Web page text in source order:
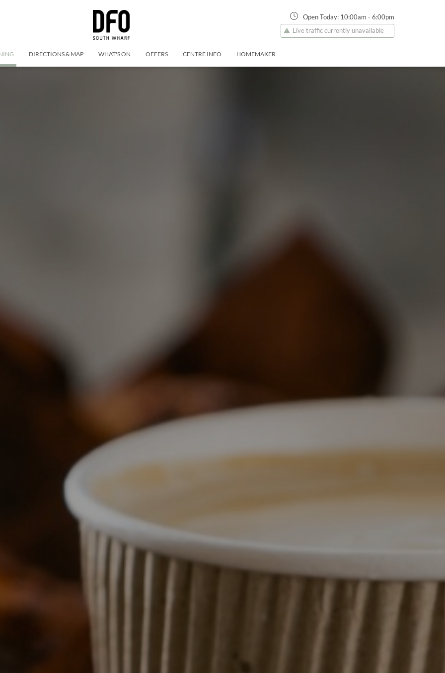
Open Today: 10:00am - 6:00pm
Live traffic currently unavailable
DIRECTIONS & MAP WHAT'S ON OFFERS CENTRE INFO HOMEMAKER